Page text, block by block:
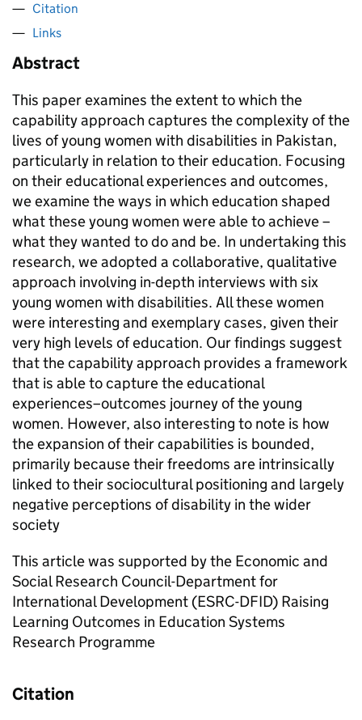
Citation
Links
Abstract
This paper examines the extent to which the
capability approach captures the complexity of the
lives of young women with disabilities in Pakistan,
particularly in relation to their education. Focusing
on their educational experiences and outcomes,
we examine the ways in which education shaped
what these young women were able to achieve –
what they wanted to do and be. In undertaking this
research, we adopted a collaborative, qualitative
approach involving in-depth interviews with six
young women with disabilities. All these women
were interesting and exemplary cases, given their
very high levels of education. Our findings suggest
that the capability approach provides a framework
that is able to capture the educational
experiences–outcomes journey of the young
women. However, also interesting to note is how
the expansion of their capabilities is bounded,
primarily because their freedoms are intrinsically
linked to their sociocultural positioning and largely
negative perceptions of disability in the wider
society
This article was supported by the Economic and
Social Research Council-Department for
International Development (ESRC-DFID) Raising
Learning Outcomes in Education Systems
Research Programme
Citation